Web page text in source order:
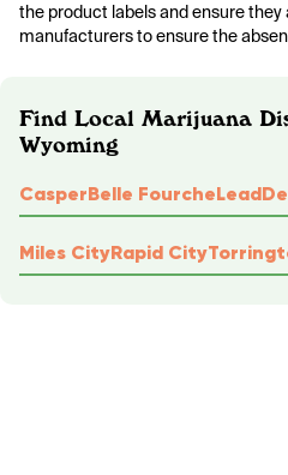
the product labels and ensure
manufacturers to ensure the
Find Local Marijuana
Wyoming
CasperBelle FourcheLead
Miles CityRapid City